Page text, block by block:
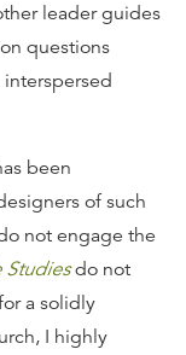
leader guides
questions
been
of such
not engage the
Studiesdo not
a solidly
I highly